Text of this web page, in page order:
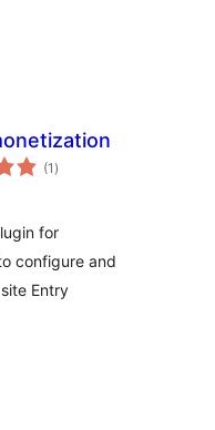
(1 總
評)
for
configure and
Entry